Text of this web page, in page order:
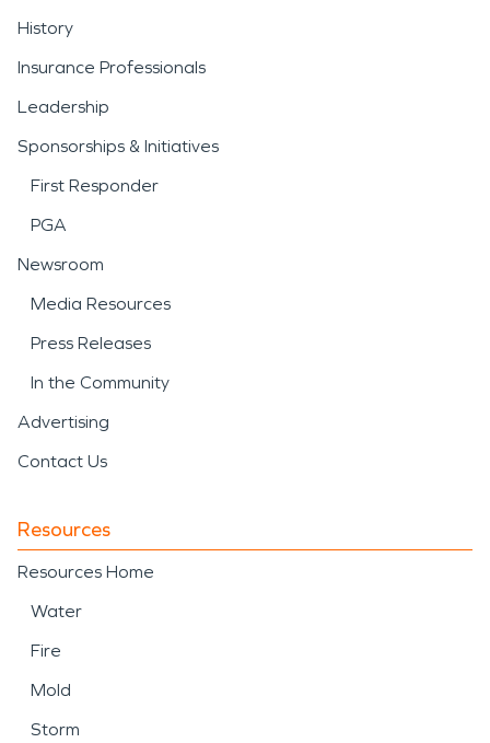
History
Insurance Professionals
Leadership
Sponsorships & Initiatives
First Responder
PGA
Newsroom
Media Resources
Press Releases
In the Community
Advertising
Contact Us
Resources
Resources Home
Water
Fire
Mold
Storm